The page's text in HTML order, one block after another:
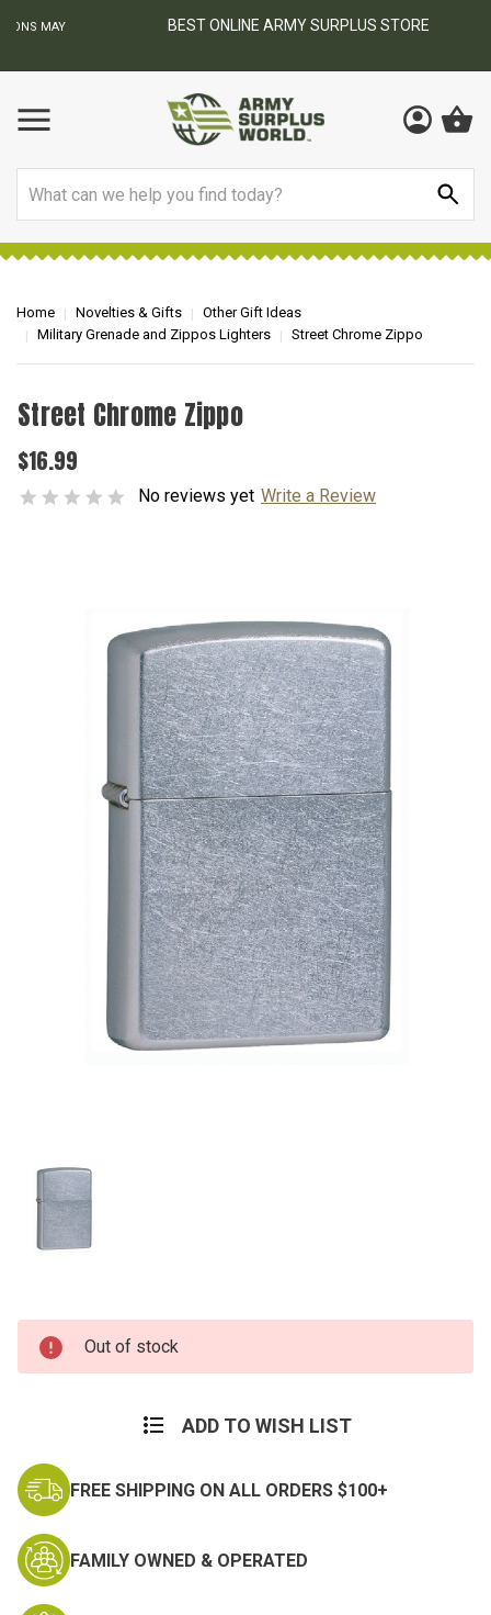
BEST ONLINE ARMY SURPLUS STORE
Home Novelties & Gifts
Other Gift Ideas
Military Grenade and Zippos Lighters
Street Chrome Zippo
Street Chrome Zippo
$16.99
No reviews yet Write a Review
Current
Stock:
Out of stock
ADD TO WISH LIST
FREE SHIPPING ON ALL ORDERS $100+
FAMILY OWNED & OPERATED